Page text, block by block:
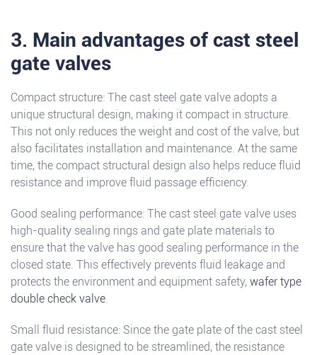
3. Main advantages of cast steel
gate valves
Compact structure: The cast steel gate valve adopts a
unique structural design, making it compact in structure.
This not only reduces the weight and cost of the valve, but
also facilitates installation and maintenance. At the same
time, the compact structural design also helps reduce fluid
resistance and improve fluid passage efficiency.
Good sealing performance: The cast steel gate valve uses
high-quality sealing rings and gate plate materials to
ensure that the valve has good sealing performance in the
closed state. This effectively prevents fluid leakage and
protects the environment and equipment safety, wafer type
double check valve.
Small fluid resistance: Since the gate plate of the cast steel
gate valve is designed to be streamlined, the resistance